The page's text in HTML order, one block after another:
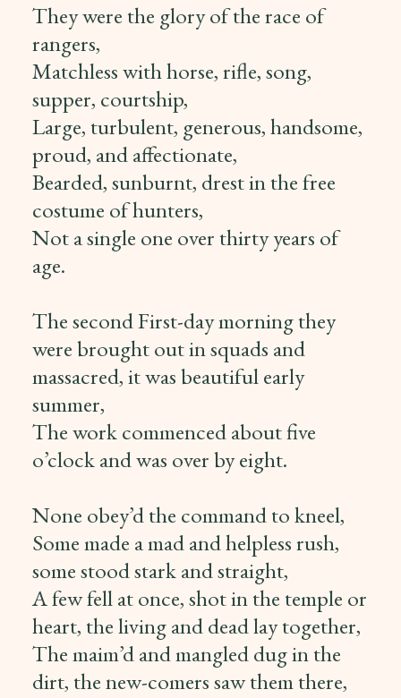
They were the glory of the race of
rangers,
Matchless with horse, rifle, song,
supper, courtship,
Large, turbulent, generous, handsome,
proud, and affectionate,
Bearded, sunburnt, drest in the free
costume of hunters,
Not a single one over thirty years of
age.
The second First-day morning they
were brought out in squads and
massacred, it was beautiful early
summer,
The work commenced about five
o’clock and was over by eight.
None obey’d the command to kneel,
Some made a mad and helpless rush,
some stood stark and straight,
A few fell at once, shot in the temple or
heart, the living and dead lay together,
The maim’d and mangled dug in the
dirt, the new-comers saw them there,